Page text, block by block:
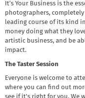
It’s Your Business is the
photographers,
leading course of its kind
money doing what they
artistic business, and be
impact.
The Taster Session
Everyone is welcome to
where you can find out